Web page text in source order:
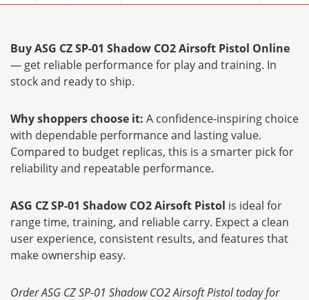
Buy ASG CZ SP-01 Shadow CO2 Airsoft Pistol Online
— get reliable performance for play and training. In
stock and ready to ship.
Why shoppers choose it: A confidence-inspiring choice
with dependable performance and lasting value.
Compared to budget replicas, this is a smarter pick for
reliability and repeatable performance.
ASG CZ SP-01 Shadow CO2 Airsoft Pistol is ideal for
range time, training, and reliable carry. Expect a clean
user experience, consistent results, and features that
make ownership easy.
Order ASG CZ SP-01 Shadow CO2 Airsoft Pistol today for